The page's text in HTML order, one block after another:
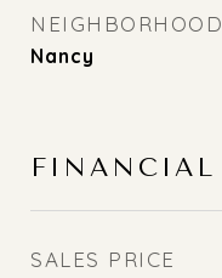
NEIGHBORHOOD
Nancy
FINANCIAL
SALES PRICE